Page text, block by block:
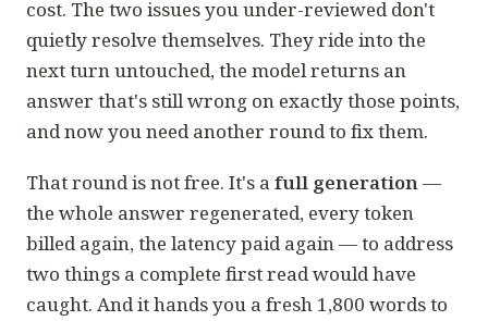
cost. The two issues you under-reviewed don't
quietly resolve themselves. They ride into the
next turn untouched, the model returns an
answer that's still wrong on exactly those points,
and now you need another round to fix them.
That round is not free. It's a full generation—
the whole answer regenerated, every token
billed again, the latency paid again — to address
two things a complete first read would have
caught. And it hands you a fresh 1,800 words to